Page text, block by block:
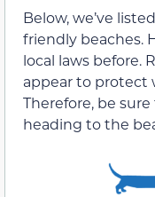
Below, we’ve
friendly beaches.
local laws before.
appear to protect
Therefore, be
heading to the